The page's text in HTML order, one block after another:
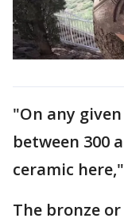
"On any
between 300
ceramic
The bronze